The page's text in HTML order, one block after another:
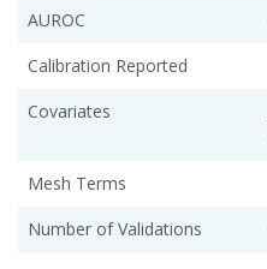
AUROC
Calibration Reported
Covariates
Mesh Terms
Number of Validations